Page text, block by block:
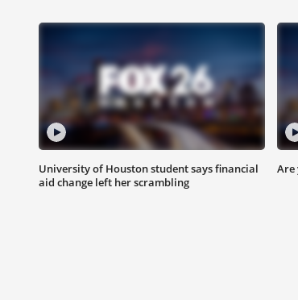
University of Houston student says financial
aid change left her scrambling
Are